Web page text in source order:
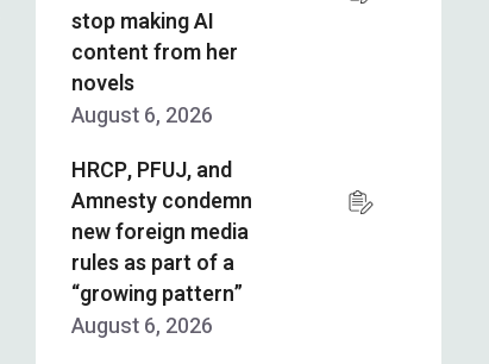
stop making AI
content from her
novels
August 6, 2026
HRCP, PFUJ, and
Amnesty condemn
new foreign media
rules as part of a
“growing pattern”
August 6, 2026